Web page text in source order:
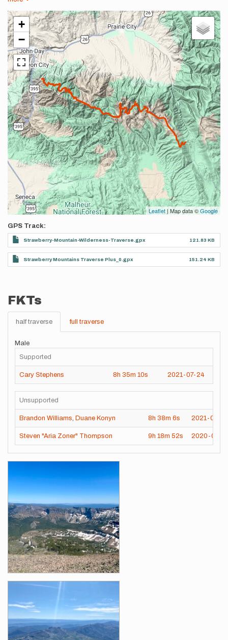
+
−
Leaflet | Map data ©Google
GPS Track
Strawberry-Mountain-Wilderness-Traverse.gpx 121.83 KB
Strawberry Mountains Traverse Plus_0.gpx 151.24 KB
FKTs
half traverse full traverse
Male
Supported
Cary Stephens 8h 35m 10s 2021-07-24
Unsupported
Brandon Williams Duane Konyn 8h 38m 6s 2021-07-16
Steven "Aria Zoner" Thompson 9h 18m 52s 2020-09-